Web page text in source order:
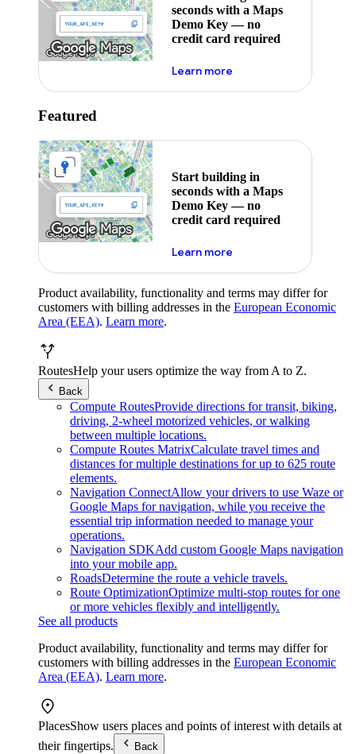
seconds with a Maps
Demo Key — no
credit card required
Learn moreabout maps demo key
Featured
Start building in
seconds with a Maps
Demo Key — no
credit card required
Learn moreabout maps demo key
Product availability, functionality and terms may differ for
customers with billing addresses in the European Economic
Area (EEA). Learn more.
RoutesHelp your users optimize the way from A to Z.
Back
Compute RoutesProvide directions for transit, biking,
driving, 2-wheel motorized vehicles, or walking
between multiple locations.
Compute Routes MatrixCalculate travel times and
distances for multiple destinations for up to 625 route
elements.
Navigation ConnectAllow your drivers to use Waze or
Google Maps for navigation, while you receive the
essential trip information needed to manage your
operations.
Navigation SDKAdd custom Google Maps navigation
into your mobile app.
RoadsDetermine the route a vehicle travels.
Route OptimizationOptimize multi-stop routes for one
or more vehicles flexibly and intelligently.
See all products
Product availability, functionality and terms may differ for
customers with billing addresses in the European Economic
Area (EEA). Learn more.
PlacesShow users places and points of interest with details at
their fingertips.
Back